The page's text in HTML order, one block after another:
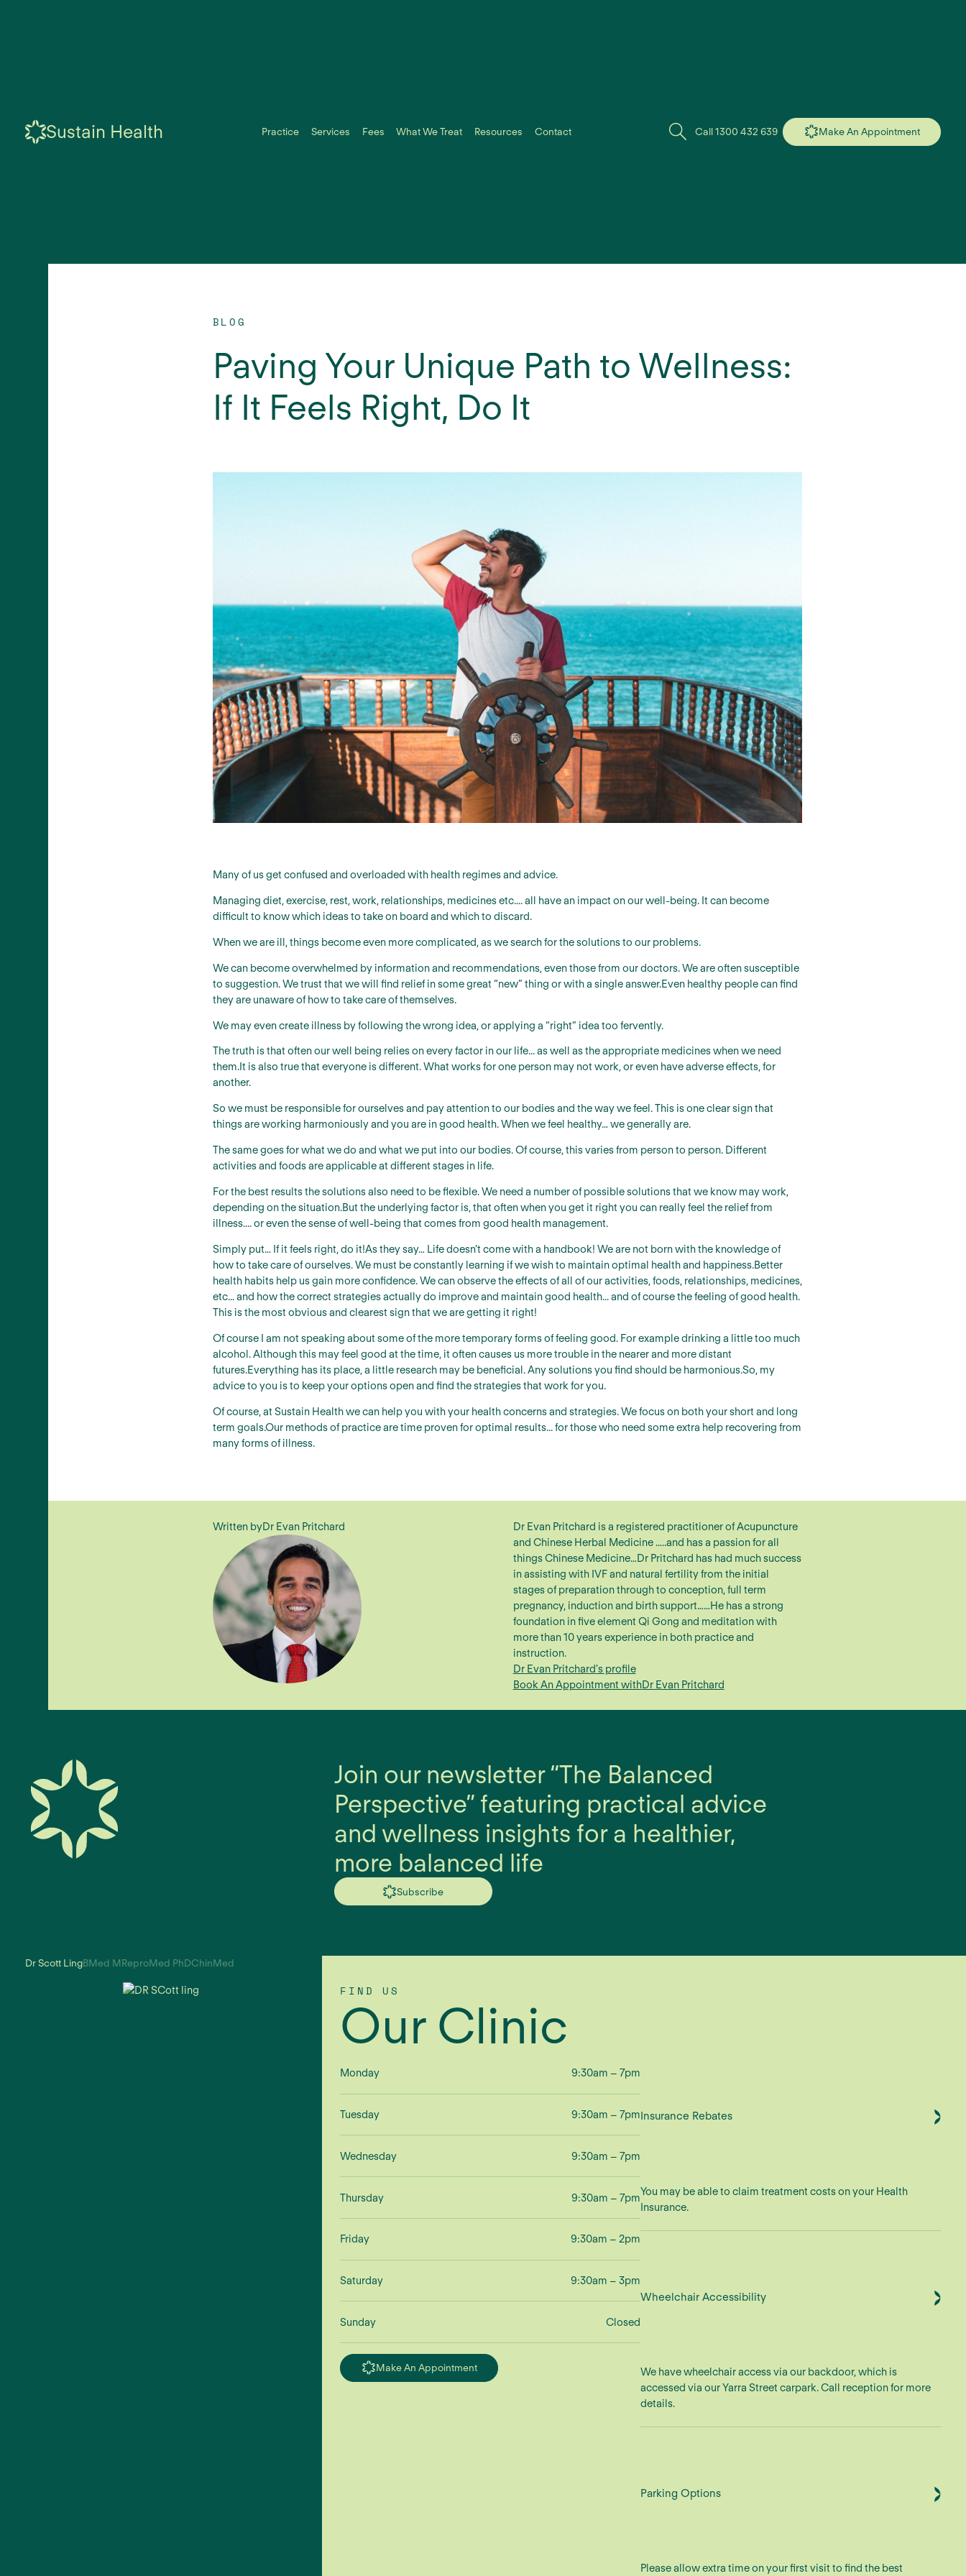
Sustain Health Practice Services Fees What We Treat Resources Contact Call 1300 432 639 Make An Appointment
BLOG
Paving Your Unique Path to Wellness:
If It Feels Right, Do It
Many of us get confused and overloaded with health regimes and advice.
Managing diet, exercise, rest, work, relationships, medicines etc.... all have an impact on our well-being. It can become
difficult to know which ideas to take on board and which to discard.
When we are ill, things become even more complicated, as we search for the solutions to our problems.
We can become overwhelmed by information and recommendations, even those from our doctors. We are often susceptible
to suggestion. We trust that we will find relief in some great “new” thing or with a single answer.Even healthy people can find
they are unaware of how to take care of themselves.
We may even create illness by following the wrong idea, or applying a “right” idea too fervently.
The truth is that often our well being relies on every factor in our life... as well as the appropriate medicines when we need
them.It is also true that everyone is different. What works for one person may not work, or even have adverse effects, for
another.
So we must be responsible for ourselves and pay attention to our bodies and the way we feel. This is one clear sign that
things are working harmoniously and you are in good health. When we feel healthy… we generally are.
The same goes for what we do and what we put into our bodies. Of course, this varies from person to person. Different
activities and foods are applicable at different stages in life.
For the best results the solutions also need to be flexible. We need a number of possible solutions that we know may work,
depending on the situation.But the underlying factor is, that often when you get it right you can really feel the relief from
illness.... or even the sense of well-being that comes from good health management.
Simply put… If it feels right, do it!As they say… Life doesn’t come with a handbook! We are not born with the knowledge of
how to take care of ourselves. We must be constantly learning if we wish to maintain optimal health and happiness.Better
health habits help us gain more confidence. We can observe the effects of all of our activities, foods, relationships, medicines,
etc... and how the correct strategies actually do improve and maintain good health... and of course the feeling of good health.
This is the most obvious and clearest sign that we are getting it right!
Of course I am not speaking about some of the more temporary forms of feeling good. For example drinking a little too much
alcohol. Although this may feel good at the time, it often causes us more trouble in the nearer and more distant
futures.Everything has its place, a little research may be beneficial. Any solutions you find should be harmonious.So, my
advice to you is to keep your options open and find the strategies that work for you.
Of course, at Sustain Health we can help you with your health concerns and strategies. We focus on both your short and long
term goals.Our methods of practice are time proven for optimal results... for those who need some extra help recovering from
many forms of illness.
Written byDr Evan Pritchard
Dr Evan Pritchard is a registered practitioner of Acupuncture
and Chinese Herbal Medicine …..and has a passion for all
things Chinese Medicine…Dr Pritchard has had much success
in assisting with IVF and natural fertility from the initial
stages of preparation through to conception, full term
pregnancy, induction and birth support……He has a strong
foundation in five element Qi Gong and meditation with
more than 10 years experience in both practice and
instruction.
Dr Evan Pritchard's profile
Book An Appointment withDr Evan Pritchard
Join our newsletter “The Balanced
Perspective” featuring practical advice
and wellness insights for a healthier,
more balanced life
Subscribe
Dr Scott LingBMed MReproMed PhDChinMed
FIND US
Our Clinic
Monday 9:30am – 7pm
Tuesday 9:30am – 7pm
Wednesday 9:30am – 7pm
Thursday 9:30am – 7pm
Friday 9:30am – 2pm
Saturday 9:30am – 3pm
Sunday Closed
Make An Appointment
Insurance Rebates
You may be able to claim treatment costs on your Health
Insurance.
Wheelchair Accessibility
We have wheelchair access via our backdoor, which is
accessed via our Yarra Street carpark. Call reception for more
details.
Parking Options
Please allow extra time on your first visit to find the best